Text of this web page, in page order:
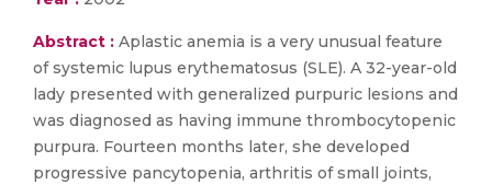
Abstract : Aplastic anemia is a very unusual feature
of systemic lupus erythematosus (SLE). A 32-year-old
lady presented with generalized purpuric lesions and
was diagnosed as having immune thrombocytopenic
purpura. Fourteen months later, she developed
progressive pancytopenia, arthritis of small joints,